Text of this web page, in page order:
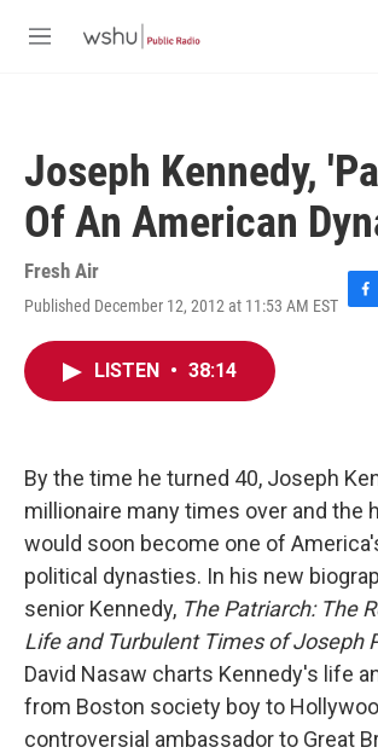
M
Joseph Kennedy,
Of An American
Fresh Air
Published December 12, 2012 at 11:53 AM EST F
k
LISTEN • 38:14
By the time he turned 40, Joseph
millionaire many times over and the
would soon become one of
political dynasties. In his new
senior Kennedy, The Patriarch: The
Life and Turbulent Times of Joseph
David Nasaw charts Kennedy's life
from Boston society boy to
controversial ambassador to Great